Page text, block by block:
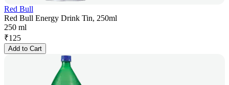
Red Bull
Red Bull Energy Drink Tin, 250ml
250 ml
₹125
Add to Cart